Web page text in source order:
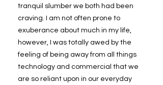
tranquil slumber we both had been
craving. I am not often prone to
exuberance about much in my life,
however, I was totally awed by the
feeling of being away from all things
technology and commercial that we
are so reliant upon in our everyday